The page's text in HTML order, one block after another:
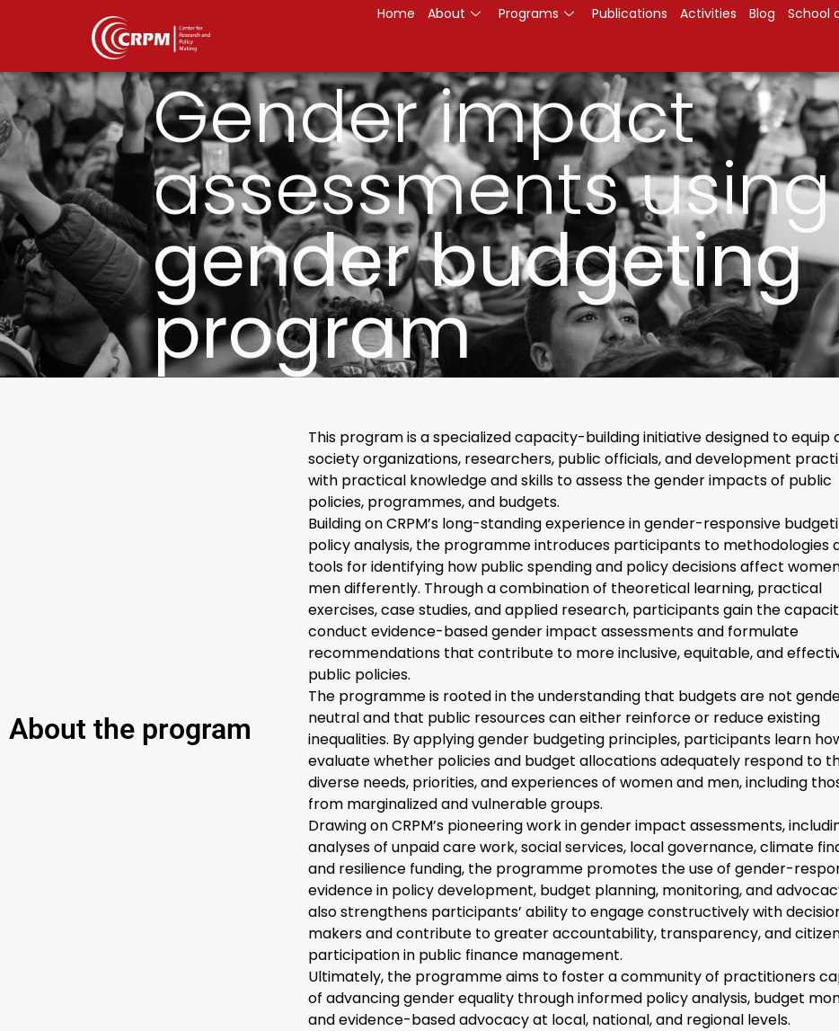
Home About Programs Publications Activities Blog School
Gender impact
assessments using
gender budgeting
program
About the program
This program is a specialized capacity-building initiative designed to equip
society organizations, researchers, public officials, and development
with practical knowledge and skills to assess the gender impacts of public
policies, programmes, and budgets.
Building on CRPM’s long-standing experience in gender-responsive
policy analysis, the programme introduces participants to methodologies
tools for identifying how public spending and policy decisions affect
men differently. Through a combination of theoretical learning, practical
exercises, case studies, and applied research, participants gain the
conduct evidence-based gender impact assessments and formulate
recommendations that contribute to more inclusive, equitable, and
public policies.
The programme is rooted in the understanding that budgets are not
neutral and that public resources can either reinforce or reduce existing
inequalities. By applying gender budgeting principles, participants learn
evaluate whether policies and budget allocations adequately respond to
diverse needs, priorities, and experiences of women and men, including
from marginalized and vulnerable groups.
Drawing on CRPM’s pioneering work in gender impact assessments,
analyses of unpaid care work, social services, local governance, climate
and resilience funding, the programme promotes the use of gender-
evidence in policy development, budget planning, monitoring, and
also strengthens participants’ ability to engage constructively with
makers and contribute to greater accountability, transparency, and
participation in public finance management.
Ultimately, the programme aims to foster a community of practitioners
of advancing gender equality through informed policy analysis, budget
and evidence-based advocacy at local, national, and regional levels.